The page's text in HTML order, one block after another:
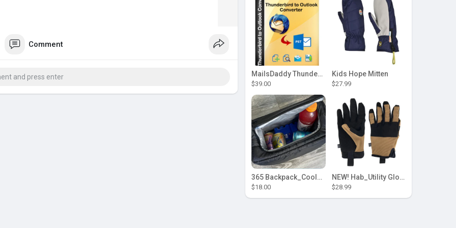
Comment
MailsDaddy Thunderbird to Outlook Converter
$39.00
Kids Hope Mitten
$27.99
365 Backpack_Cooler Insert by [Hab Gear]
$18.00
NEW! Hab_Utility Glove
$28.99